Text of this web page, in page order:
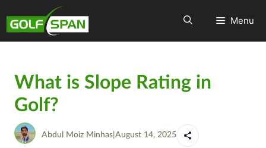
Menu
What is Slope Rating in
Golf?
Abdul Moiz Minhas August 14, 2025